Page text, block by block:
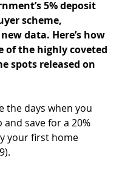
5% deposit
scheme,
data. Here’s how
of the highly coveted
spots released on
the days when you
save for a 20%
your first home